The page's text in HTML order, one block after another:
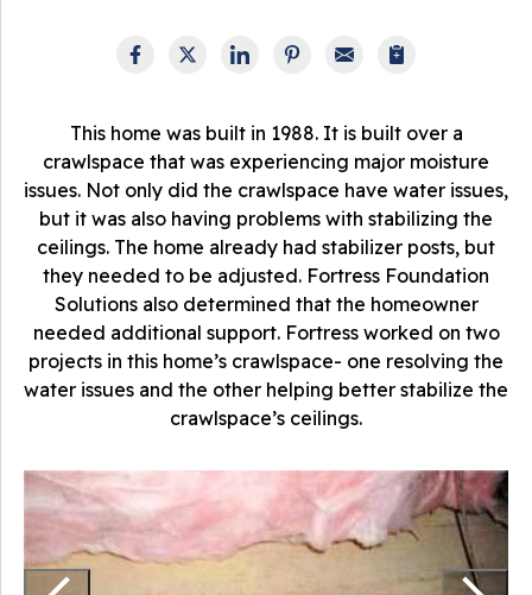
This home was built in 1988. It is built over a
crawlspace that was experiencing major moisture
issues. Not only did the crawlspace have water issues,
but it was also having problems with stabilizing the
ceilings. The home already had stabilizer posts, but
they needed to be adjusted. Fortress Foundation
Solutions also determined that the homeowner
needed additional support. Fortress worked on two
projects in this home’s crawlspace- one resolving the
water issues and the other helping better stabilize the
crawlspace’s ceilings.